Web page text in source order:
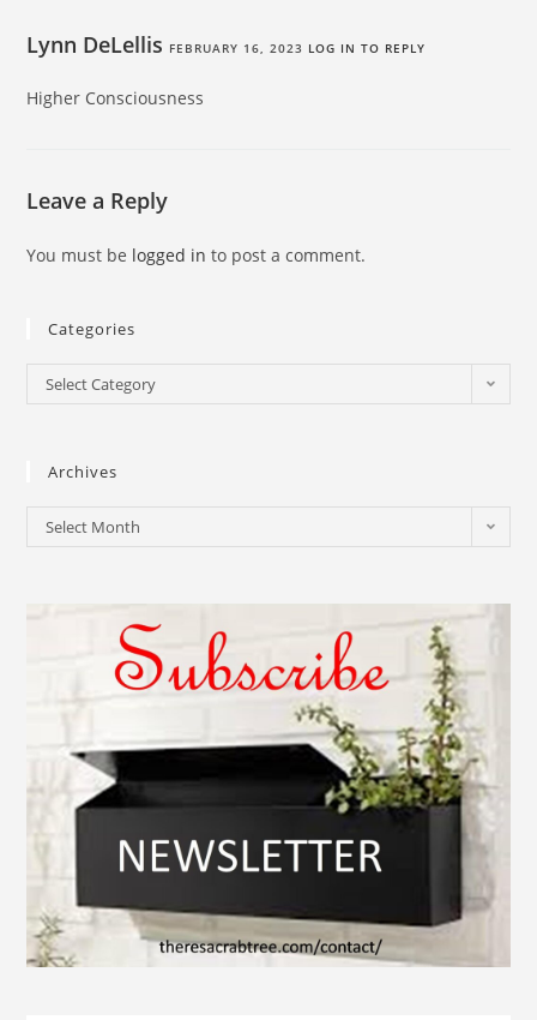
Lynn DeLellis FEBRUARY 16, 2023 LOG IN TO REPLY
Higher Consciousness
Leave a Reply
You must be logged in to post a comment.
Categories
Select Category
Archives
Select Month